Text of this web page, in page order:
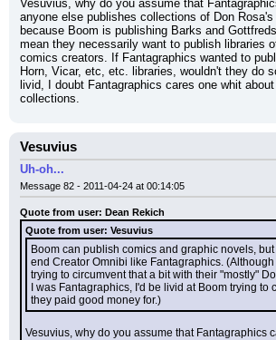
Vesuvius, why do you assume that
anyone else publishes collections of Don
because Boom is publishing Barks and
mean they necessarily want to publish libraries
comics creators. If Fantagraphics wanted to
Horn, Vicar, etc, etc. libraries, wouldn't they do
livid, I doubt Fantagraphics cares one whit
collections.
Vesuvius
Uh-oh...
Message 82 - 2011-04-24 at 00:14:05
Quote from user: Dean Rekich
Quote from user: Vesuvius
Boom can publish comics and graphic novels,
end Creator Omnibi like Fantagraphics.
trying to circumvent that a bit with their "mostly"
I was Fantagraphics, I'd be livid at Boom trying to
they paid good money for.)
Vesuvius, why do you assume that Fantagraphics